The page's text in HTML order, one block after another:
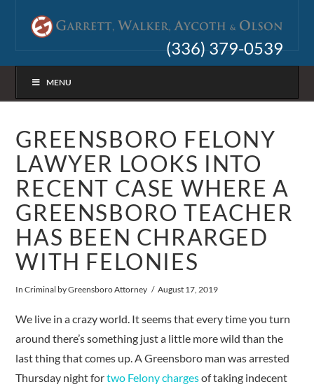
(336) 379-0539
MENU
GREENSBORO FELONY
LAWYER LOOKS INTO
RECENT CASE WHERE A
GREENSBORO TEACHER
HAS BEEN CHRARGED
WITH FELONIES
InCriminal by Greensboro Attorney August 17, 2019
We live in a crazy world. It seems that every time you turn
around there’s something just a little more wild than the
last thing that comes up. A Greensboro man was arrested
Thursday night fortwo Felony chargesof taking indecent